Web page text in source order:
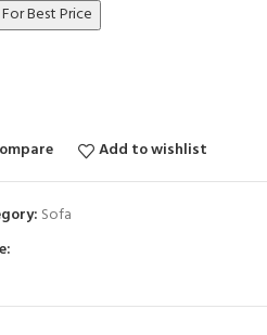
Best Price
Add to wishlist
Sofa